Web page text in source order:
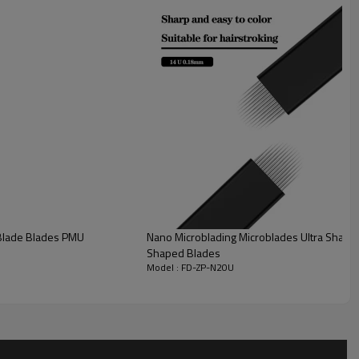
not fully satisfied.
Blades PMU
Nano Microblading Microblades Ultra
Shaped Blades
Model : FD-ZP-N20U